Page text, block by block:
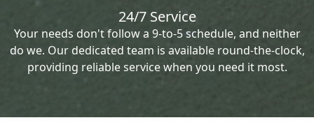
24/7 Service
Your needs don't follow a 9-to-5 schedule, and neither
do we. Our dedicated team is available round-the-clock,
providing reliable service when you need it most.